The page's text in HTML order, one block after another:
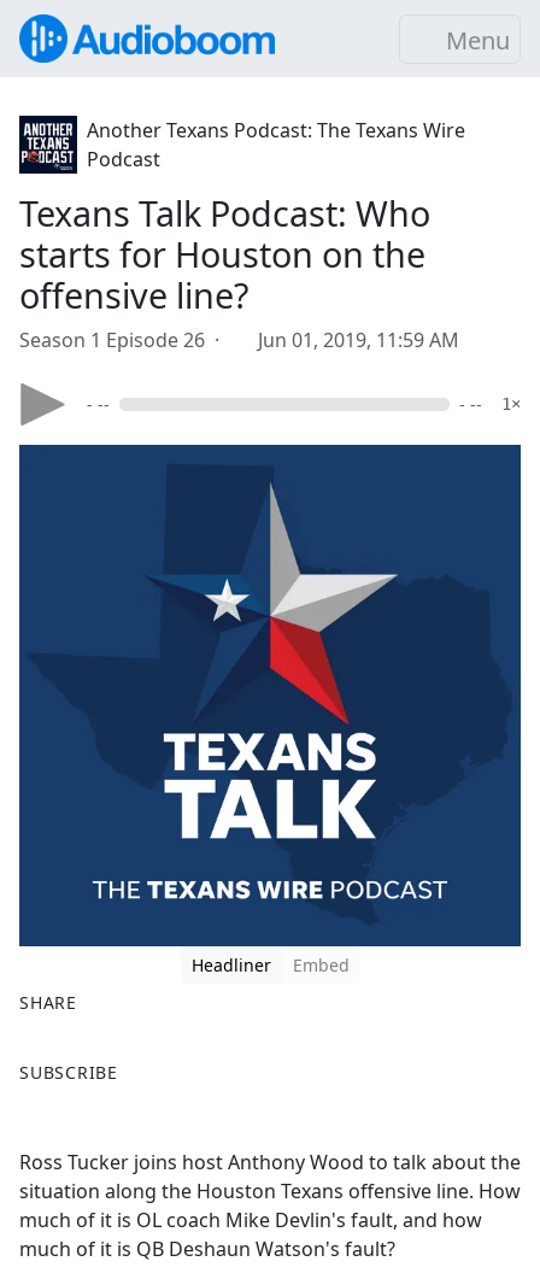
Menu
Another Texans Podcast: The Texans Wire
Podcast
Texans Talk Podcast: Who
starts for Houston on the
offensive line?
Season 1 Episode 26 · Jun 01, 2019, 11:59 AM
- -- - -- 1×
Headliner
Embed
SHARE
a
b
o
o
k
SUBSCRIBE
Ross Tucker joins host Anthony Wood to talk about the
situation along the Houston Texans offensive line. How
much of it is OL coach Mike Devlin's fault, and how
much of it is QB Deshaun Watson's fault?